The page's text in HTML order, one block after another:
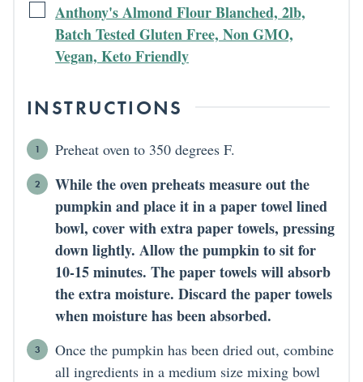
Anthony's Almond Flour Blanched, 2lb,
Batch Tested Gluten Free, Non GMO,
Vegan, Keto Friendly
INSTRUCTIONS
Preheat oven to 350 degrees F.
While the oven preheats measure out the
pumpkin and place it in a paper towel lined
bowl, cover with extra paper towels, pressing
down lightly. Allow the pumpkin to sit for
10-15 minutes. The paper towels will absorb
the extra moisture. Discard the paper towels
when moisture has been absorbed.
Once the pumpkin has been dried out, combine
all ingredients in a medium size mixing bowl